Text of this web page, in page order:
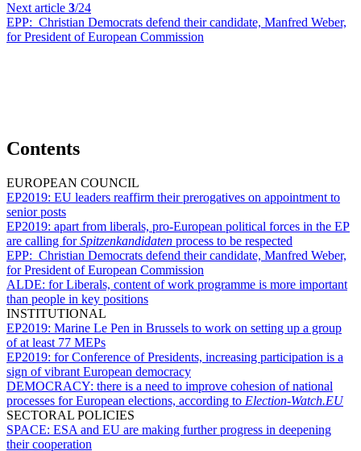
Next article 3/24
EPP: Christian Democrats defend their candidate, Manfred Weber,
for President of European Commission
Contents
EUROPEAN COUNCIL
EP2019: EU leaders reaffirm their prerogatives on appointment to
senior posts
EP2019: apart from liberals, pro-European political forces in the EP
are calling forSpitzenkandidaten process to be respected
EPP: Christian Democrats defend their candidate, Manfred Weber,
for President of European Commission
ALDE: for Liberals, content of work programme is more important
than people in key positions
INSTITUTIONAL
EP2019: Marine Le Pen in Brussels to work on setting up a group
of at least 77 MEPs
EP2019: for Conference of Presidents, increasing participation is a
sign of vibrant European democracy
DEMOCRACY: there is a need to improve cohesion of national
processes for European elections, according to Election-Watch.EU
SECTORAL POLICIES
SPACE: ESA and EU are making further progress in deepening
their cooperation